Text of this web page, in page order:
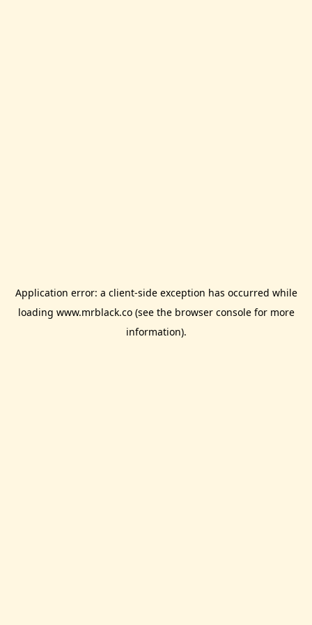
Application error: a client-side exception has occurred while
loading www.mrblack.co(see the browser consolefor more
information).